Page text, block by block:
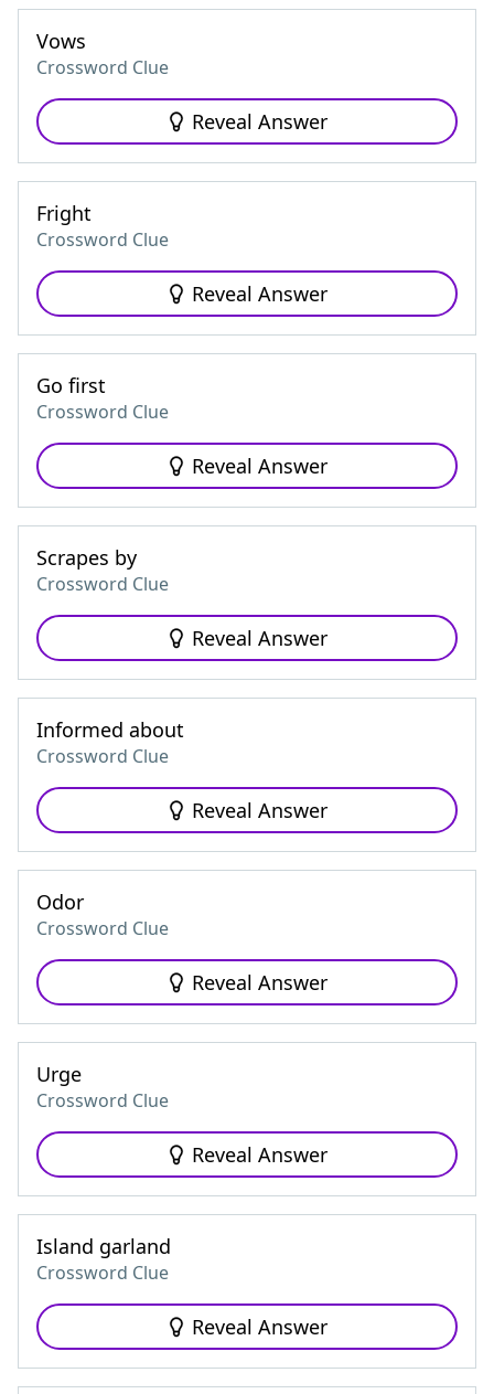
Vows
Crossword Clue
Reveal Answer
Fright
Crossword Clue
Reveal Answer
Go first
Crossword Clue
Reveal Answer
Scrapes by
Crossword Clue
Reveal Answer
Informed about
Crossword Clue
Reveal Answer
Odor
Crossword Clue
Reveal Answer
Urge
Crossword Clue
Reveal Answer
Island garland
Crossword Clue
Reveal Answer